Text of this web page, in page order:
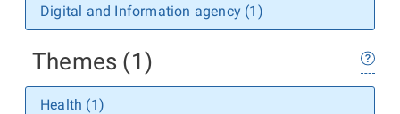
Digital and Information agency (1)
Themes (1)
Health (1)